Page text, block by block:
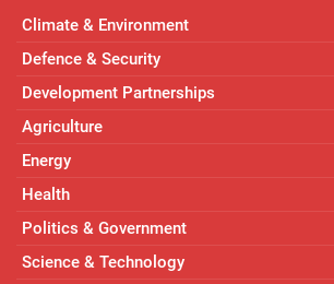
Climate & Environment
Defence & Security
Development Partnerships
Agriculture
Energy
Health
Politics & Government
Science & Technology